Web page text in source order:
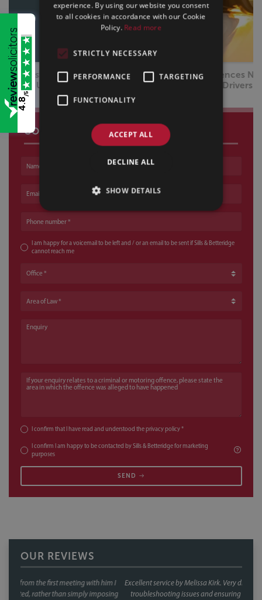
Drug Driving Offences Now Exceed Drink Driving | What
Drivers Need to Know
CONTACT US
Name
Email address
Phone number
I am happy for a voicemail to be left and / or an email to be sent if Sills & Betteridge
cannot reach me
Office
Area of Law
Enquiry
If your enquiry relates to a criminal or motoring offence, please state the
I confirm that I have read and understood theprivacy policy*
I confirm I am happy to be contacted by Sills & Betteridge for marketing
purposes
SEND
OUR REVIEWS
Excellent service by Melissa Kirk. Very diligent and careful; very good at
troubleshooting issues and ensuring that contracts are solid. In my
4.8
/5
experience. By using our website you consent
to all cookies in accordance with our Cookie
Policy. Read more
STRICTLY NECESSARY
PERFORMANCE TARGETING
FUNCTIONALITY
ACCEPT ALL
DECLINE ALL
SHOW DETAILS